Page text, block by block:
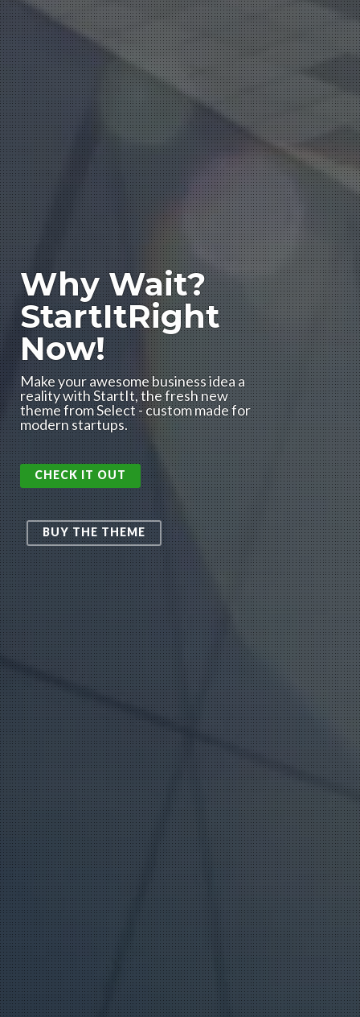
Why Wait?
StartItRight
Now!
Make your awesome business idea a
reality with StartIt, the fresh new
theme from Select - custom made for
modern startups.
CHECK IT OUT
BUY THE THEME